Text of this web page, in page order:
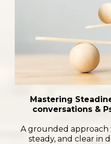
Mastering
conversations &
A grounded approach
steady, and clear in